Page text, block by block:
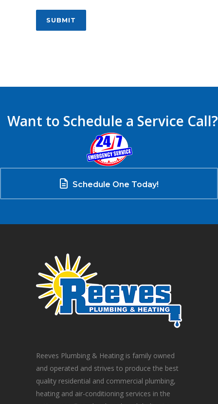
SUBMIT
Want to Schedule a Service Call?
Schedule One Today!
Reeves Plumbing & Heating is family owned
and operated and strives to produce the best
quality residential and commercial plumbing,
heating and air-conditioning services in the